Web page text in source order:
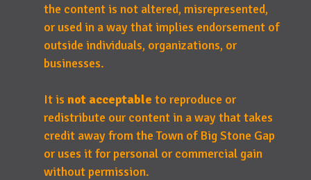
the content is not altered, misrepresented,
or used in a way that implies endorsement of
outside individuals, organizations, or
businesses.
It is not acceptable to reproduce or
redistribute our content in a way that takes
credit away from the Town of Big Stone Gap
or uses it for personal or commercial gain
without permission.